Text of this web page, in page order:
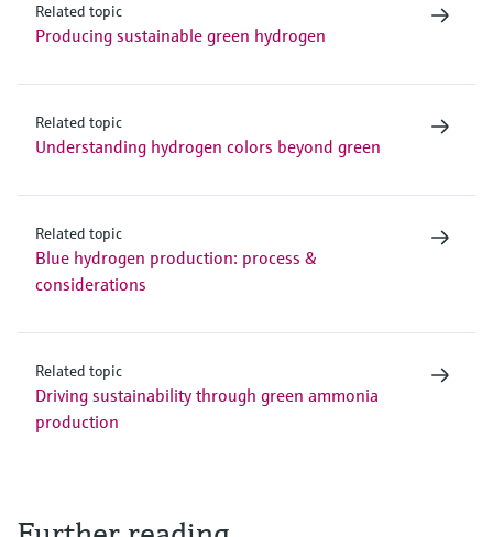
Related topic
Producing sustainable green hydrogen
Related topic
Understanding hydrogen colors beyond green
Related topic
Blue hydrogen production: process &
considerations
Related topic
Driving sustainability through green ammonia
production